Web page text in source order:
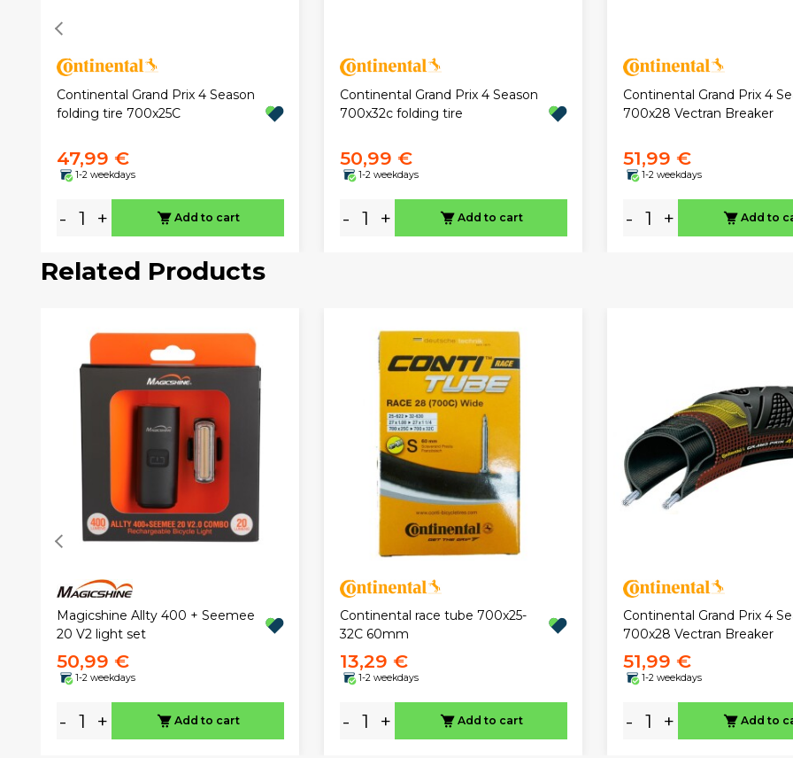
Continental Grand Prix 4 Season
folding tire 700x25C
47,99 €
1-2 weekdays
- + Add to cart
Continental Grand Prix 4 Season
700x32c folding tire
50,99 €
1-2 weekdays
- + Add to cart
Continental Grand Prix 4
700x28 Vectran Breaker
51,99 €
1-2 weekdays
- + Add to
Related Products
Magicshine Allty 400 + Seemee
20 V2 light set
50,99 €
1-2 weekdays
- + Add to cart
Continental race tube 700x25-
32C 60mm
13,29 €
1-2 weekdays
- + Add to cart
Continental Grand Prix 4
700x28 Vectran Breaker
51,99 €
1-2 weekdays
- + Add to